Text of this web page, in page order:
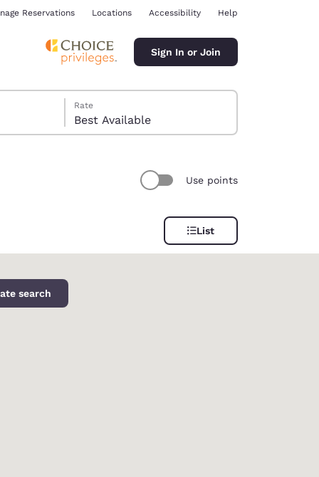
Reservations Locations Accessibility Help
Sign In or Join
Rate
Best Available
Use points
List
search